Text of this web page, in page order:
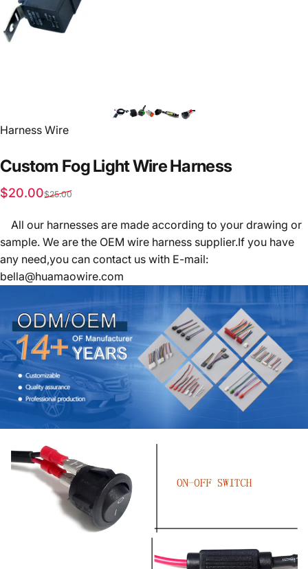
Vendor:
Harness Wire
Custom FogLightWireHarness
Sale price
$20.00
Regular price
$25.00
All our harnesses are made according to your drawing or
sample. We are the OEM wire harness supplier.If you have
any need,you can contact us with E-mail:
bella@huamaowire.com